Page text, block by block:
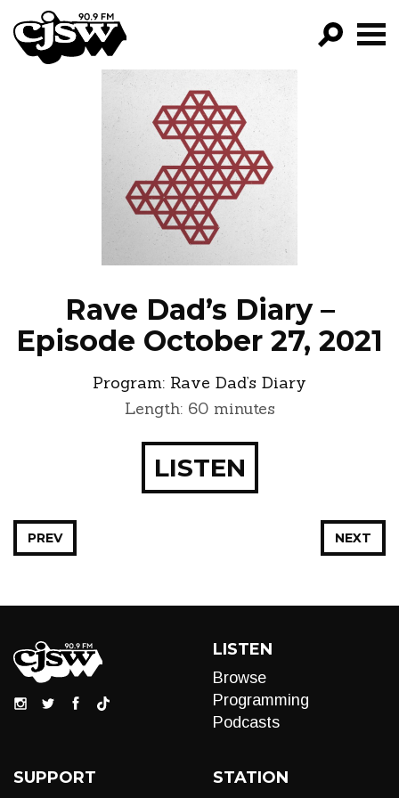
CJSW
FILTER BY:
PROGRAMS
EPISODES
NEWS
Rave Dad’s Diary –
Episode October 27, 2021
Program: Rave Dad’s Diary
Length: 60 minutes
LISTEN
NEXT
PREV
LISTEN
Browse
Programming
Podcasts
SUPPORT STATION